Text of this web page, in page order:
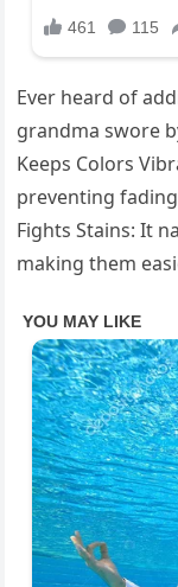
Ever heard of
grandma swore
Keeps Colors
preventing
Fights Stains: It
making them